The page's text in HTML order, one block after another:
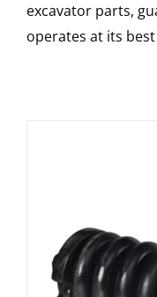
excavator parts,
operates at its